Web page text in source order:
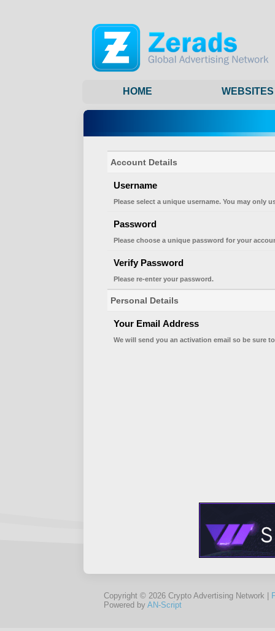
HOME WEBSITES
Account Details
Username
Please select a unique username. You may only
Password
Please choose a unique password for your
Verify Password
Please re-enter your password.
Personal Details
Your Email Address
We will send you an activation email so be sure
Copyright © 2026 Crypto Advertising Network |
Powered by AN-Script